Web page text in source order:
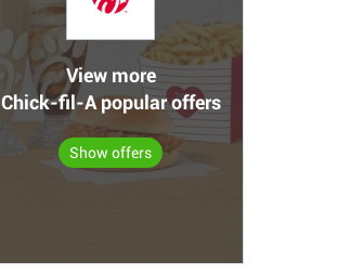
View more
Chick-fil-A popular offers
Show offers